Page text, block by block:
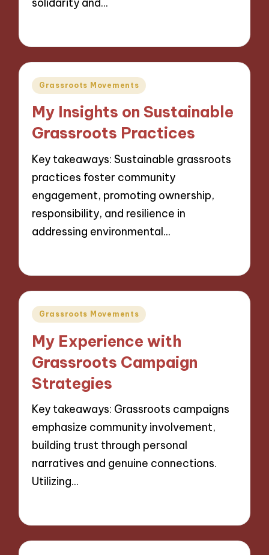
Posted
Grassroots Movements
My Insights on Sustainable
Grassroots Practices
Key takeaways: Sustainable grassroots
practices foster community
engagement, promoting ownership,
responsibility, and resilience in
addressing environmental…
Posted
Grassroots Movements
My Experience with
Grassroots Campaign
Strategies
Key takeaways: Grassroots campaigns
emphasize community involvement,
building trust through personal
narratives and genuine connections.
Utilizing…